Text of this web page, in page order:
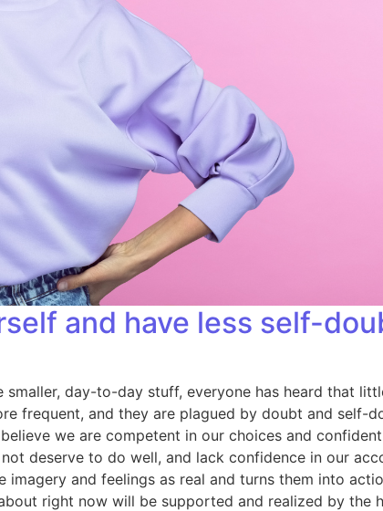
and have less self-
day-to-day stuff, everyone has heard that
frequent, and they are plagued by doubt and
we are competent in our choices and
deserve to do well, and lack confidence in our
and feelings as real and turns them into
right now will be supported and realized by the